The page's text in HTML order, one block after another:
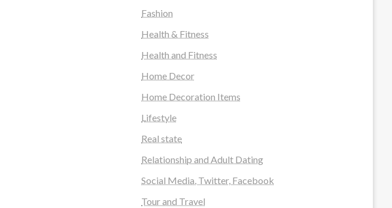
Fashion
Health & Fitness
Health and Fitness
Home Decor
Home Decoration Items
Lifestyle
Real state
Relationship and Adult Dating
Social Media, Twitter, Facebook
Tour and Travel